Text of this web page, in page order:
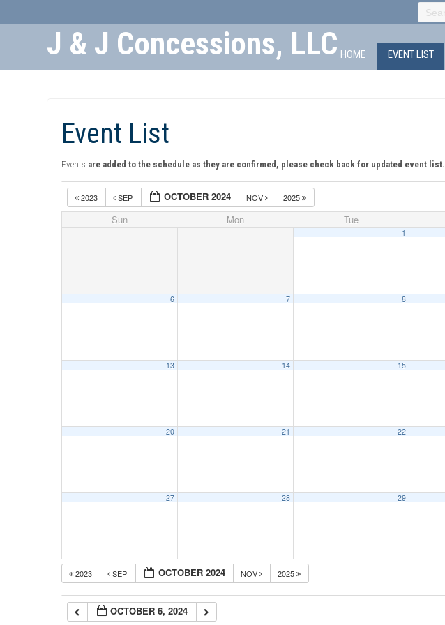
J & J Concessions, LLC HOME EVENT LIST
Event List
Events are added to the schedule as they are confirmed, please check back for updated event list.
2023 SEP OCTOBER 2024 NOV 2025
Sun Mon Tue
1
6 7 8
13 14 15
20 21 22
27 28 29
2023 SEP OCTOBER 2024 NOV 2025
OCTOBER 6, 2024
04:00
06:00
07:00